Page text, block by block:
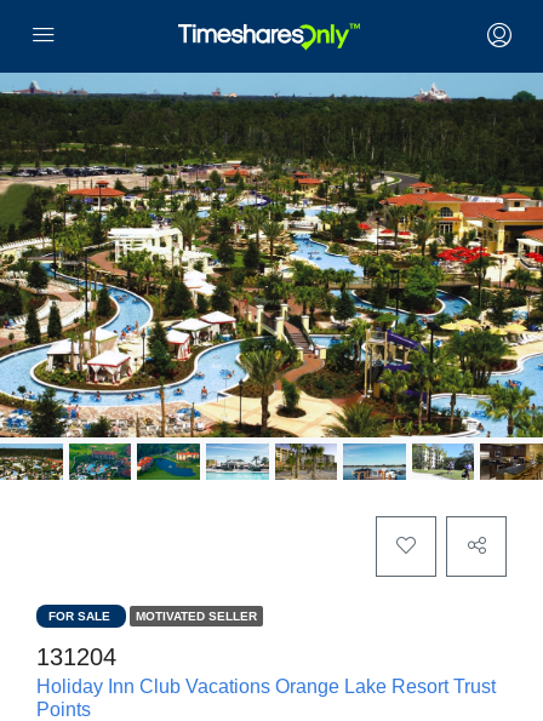
FOR SALE MOTIVATED SELLER
131204
Holiday Inn Club Vacations Orange Lake Resort Trust
Points